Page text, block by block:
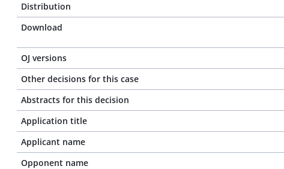
Distribution
Download
OJ versions
Other decisions for this case
Abstracts for this decision
Application title
Applicant name
Opponent name